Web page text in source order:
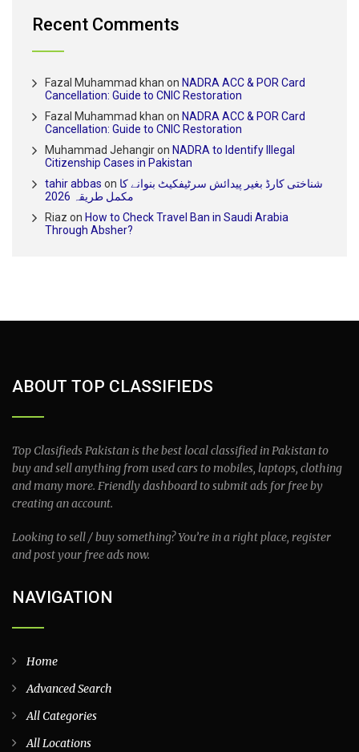
Recent Comments
Fazal Muhammad khan on NADRA ACC & POR Card
Cancellation: Guide to CNIC Restoration
Fazal Muhammad khan on NADRA ACC & POR Card
Cancellation: Guide to CNIC Restoration
Muhammad Jehangiron NADRA to Identify Illegal
Citizenship Cases in Pakistan
tahir abbas on شناختی کارڈ بغیر پیدائش سرٹیفکیٹ بنوانے کا
مکمل طریقہ 2026
Riaz on How to Check Travel Ban in Saudi Arabia
Through Absher?
ABOUT TOP CLASSIFIEDS
Top Clasifieds Pakistan is the best local classified in Pakistan to
buy and sell anything from used cars to mobiles, laptops, clothing
and many more. Friendly dashboard to submit ads for free by
creating an account.
Looking to sell / buy something? You’re in a right place, register
and post your free ads now.
NAVIGATION
Home
Advanced Search
All Categories
All Locations